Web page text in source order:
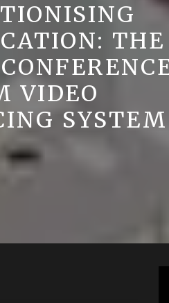
THE
VIDEO